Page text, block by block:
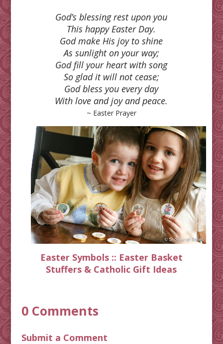
God’s blessing rest upon you
This happy Easter Day.
God make His joy to shine
As sunlight on your way;
God fill your heart with song
So glad it will not cease;
God bless you every day
With love and joy and peace.
~ Easter Prayer
Easter Symbols :: Easter Basket
Stuffers & Catholic Gift Ideas
0 Comments
Submit a Comment